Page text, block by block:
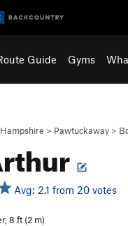
Guide Gyms
> Pawtuckaway >
Avg: 2.1 from 20 votes
8 ft (2 m)